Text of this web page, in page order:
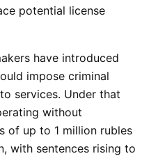
potential license
have introduced
impose criminal
services. Under that
without
of up to 1 million rubles
with sentences rising to